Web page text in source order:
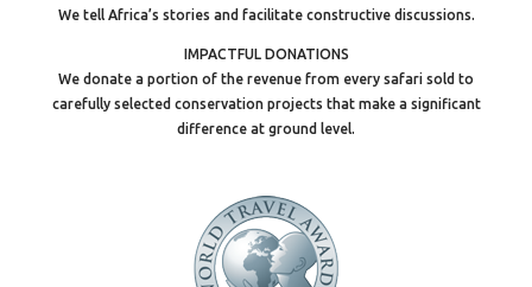
We tell Africa’s stories and facilitate constructive discussions.
IMPACTFUL DONATIONS
We donate a portion of the revenue from every safari sold to
carefully selected conservation projects that make a significant
difference at ground level.